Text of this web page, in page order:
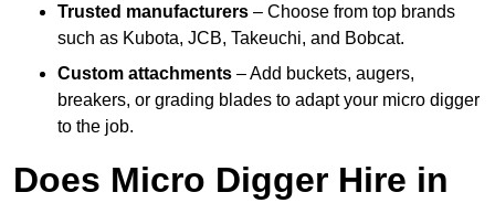
Trusted manufacturers – Choose from top brands
such as Kubota, JCB, Takeuchi, and Bobcat.
Custom attachments – Add buckets, augers,
breakers, or grading blades to adapt your micro digger
to the job.
Does Micro Digger Hire in